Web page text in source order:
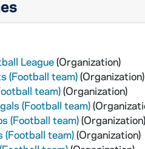
League(Organization)
(Football team)(Organization)
team)(Organization)
(Football team)
(Football team)(Organization)
(Football team)(Organization)